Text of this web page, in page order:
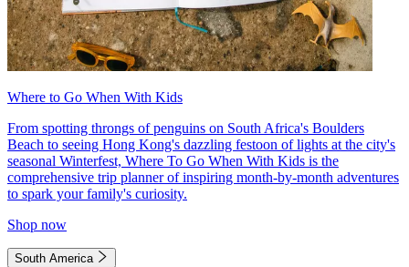
Where to Go When With Kids
From spotting throngs of penguins on South Africa's Boulders
Beach to seeing Hong Kong's dazzling festoon of lights at the city's
seasonal Winterfest, Where To Go When With Kids is the
comprehensive trip planner of inspiring month-by-month adventures
to spark your family's curiosity.
Shop now
South America